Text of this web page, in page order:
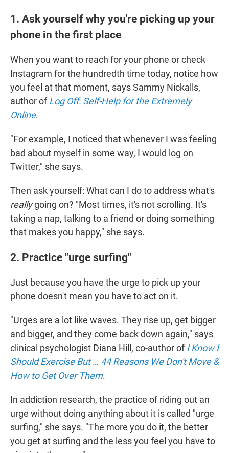
1. Ask yourself why you're picking up your
phone in the first place
When you want to reach for your phone or check
Instagram for the hundredth time today, notice how
you feel at that moment, says Sammy Nickalls,
author ofLog Off: Self-Help for the Extremely
Online.
"For example, I noticed that whenever I was feeling
bad about myself in some way, I would log on
Twitter," she says.
Then ask yourself: What can I do to address what's
reallygoing on? "Most times, it's not scrolling. It's
taking a nap, talking to a friend or doing something
that makes you happy," she says.
2. Practice "urge surfing"
Just because you have the urge to pick up your
phone doesn't mean you have to act on it.
"Urges are a lot like waves. They rise up, get bigger
and bigger, and they come back down again," says
clinical psychologist Diana Hill, co-author ofI Know I
Should Exercise But … 44 Reasons We Don't Move &
How to Get Over Them.
In addiction research, the practice of riding out an
urge without doing anything about it is called "urge
surfing," she says. "The more you do it, the better
you get at surfing and the less you feel you have to